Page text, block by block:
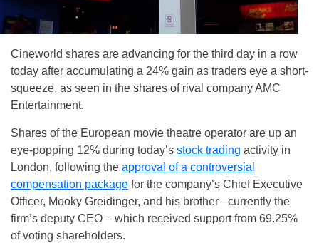
Cineworld shares are advancing for the third day in a row
today after accumulating a 24% gain as traders eye a short-
squeeze, as seen in the shares of rival company AMC
Entertainment.
Shares of the European movie theatre operator are up an
eye-popping 12% during today’s stock trading activity in
London, following the approval of a controversial
compensation package for the company’s Chief Executive
Officer, Mooky Greidinger, and his brother –currently the
firm’s deputy CEO – which received support from 69.25%
of voting shareholders.